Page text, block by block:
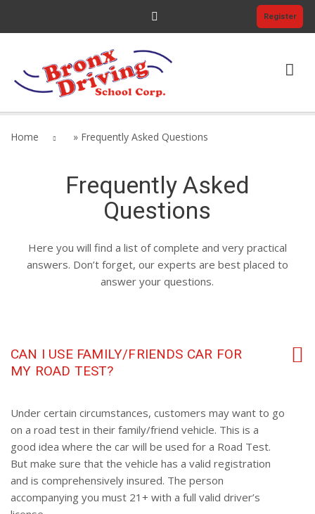
Register
ABOUT US
Home » Frequently Asked Questions
Frequently Asked
Questions
Here you will find a list of complete and very practical
answers. Don’t forget, our experts are best placed to
answer your questions.
CAN I USE FAMILY/FRIENDS CAR FOR
MY ROAD TEST?
Under certain circumstances, customers may want to go
on a road test in their family/friend vehicle. This is a
good idea where the car will be used for a Road Test.
But make sure that the vehicle has a valid registration
and is comprehensively insured. The person
accompanying you must 21+ with a full valid driver’s